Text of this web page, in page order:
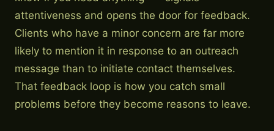
attentiveness and opens the door for feedback.
Clients who have a minor concern are far more
likely to mention it in response to an outreach
message than to initiate contact themselves.
That feedback loop is how you catch small
problems before they become reasons to leave.